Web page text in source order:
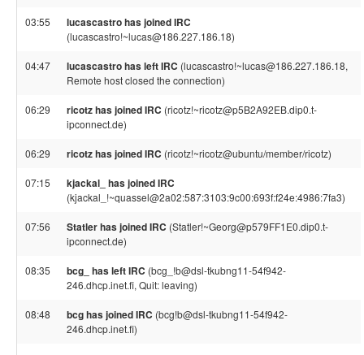
03:55 lucascastro has joined IRC
(lucascastro!~lucas@186.227.186.18)
04:47 lucascastro has left IRC (lucascastro!~lucas@186.227.186.18,
Remote host closed the connection)
06:29 ricotz has joined IRC (ricotz!~ricotz@p5B2A92EB.dip0.t-
ipconnect.de)
06:29 ricotz has joined IRC (ricotz!~ricotz@ubuntu/member/ricotz)
07:15 kjackal_ has joined IRC
(kjackal_!~quassel@2a02:587:3103:9c00:693f:f24e:4986:7fa3)
07:56 Statler has joined IRC (Statler!~Georg@p579FF1E0.dip0.t-
ipconnect.de)
08:35 bcg_ has left IRC (bcg_!b@dsl-tkubng11-54f942-
246.dhcp.inet.fi, Quit: leaving)
08:48 bcg has joined IRC (bcg!b@dsl-tkubng11-54f942-
246.dhcp.inet.fi)